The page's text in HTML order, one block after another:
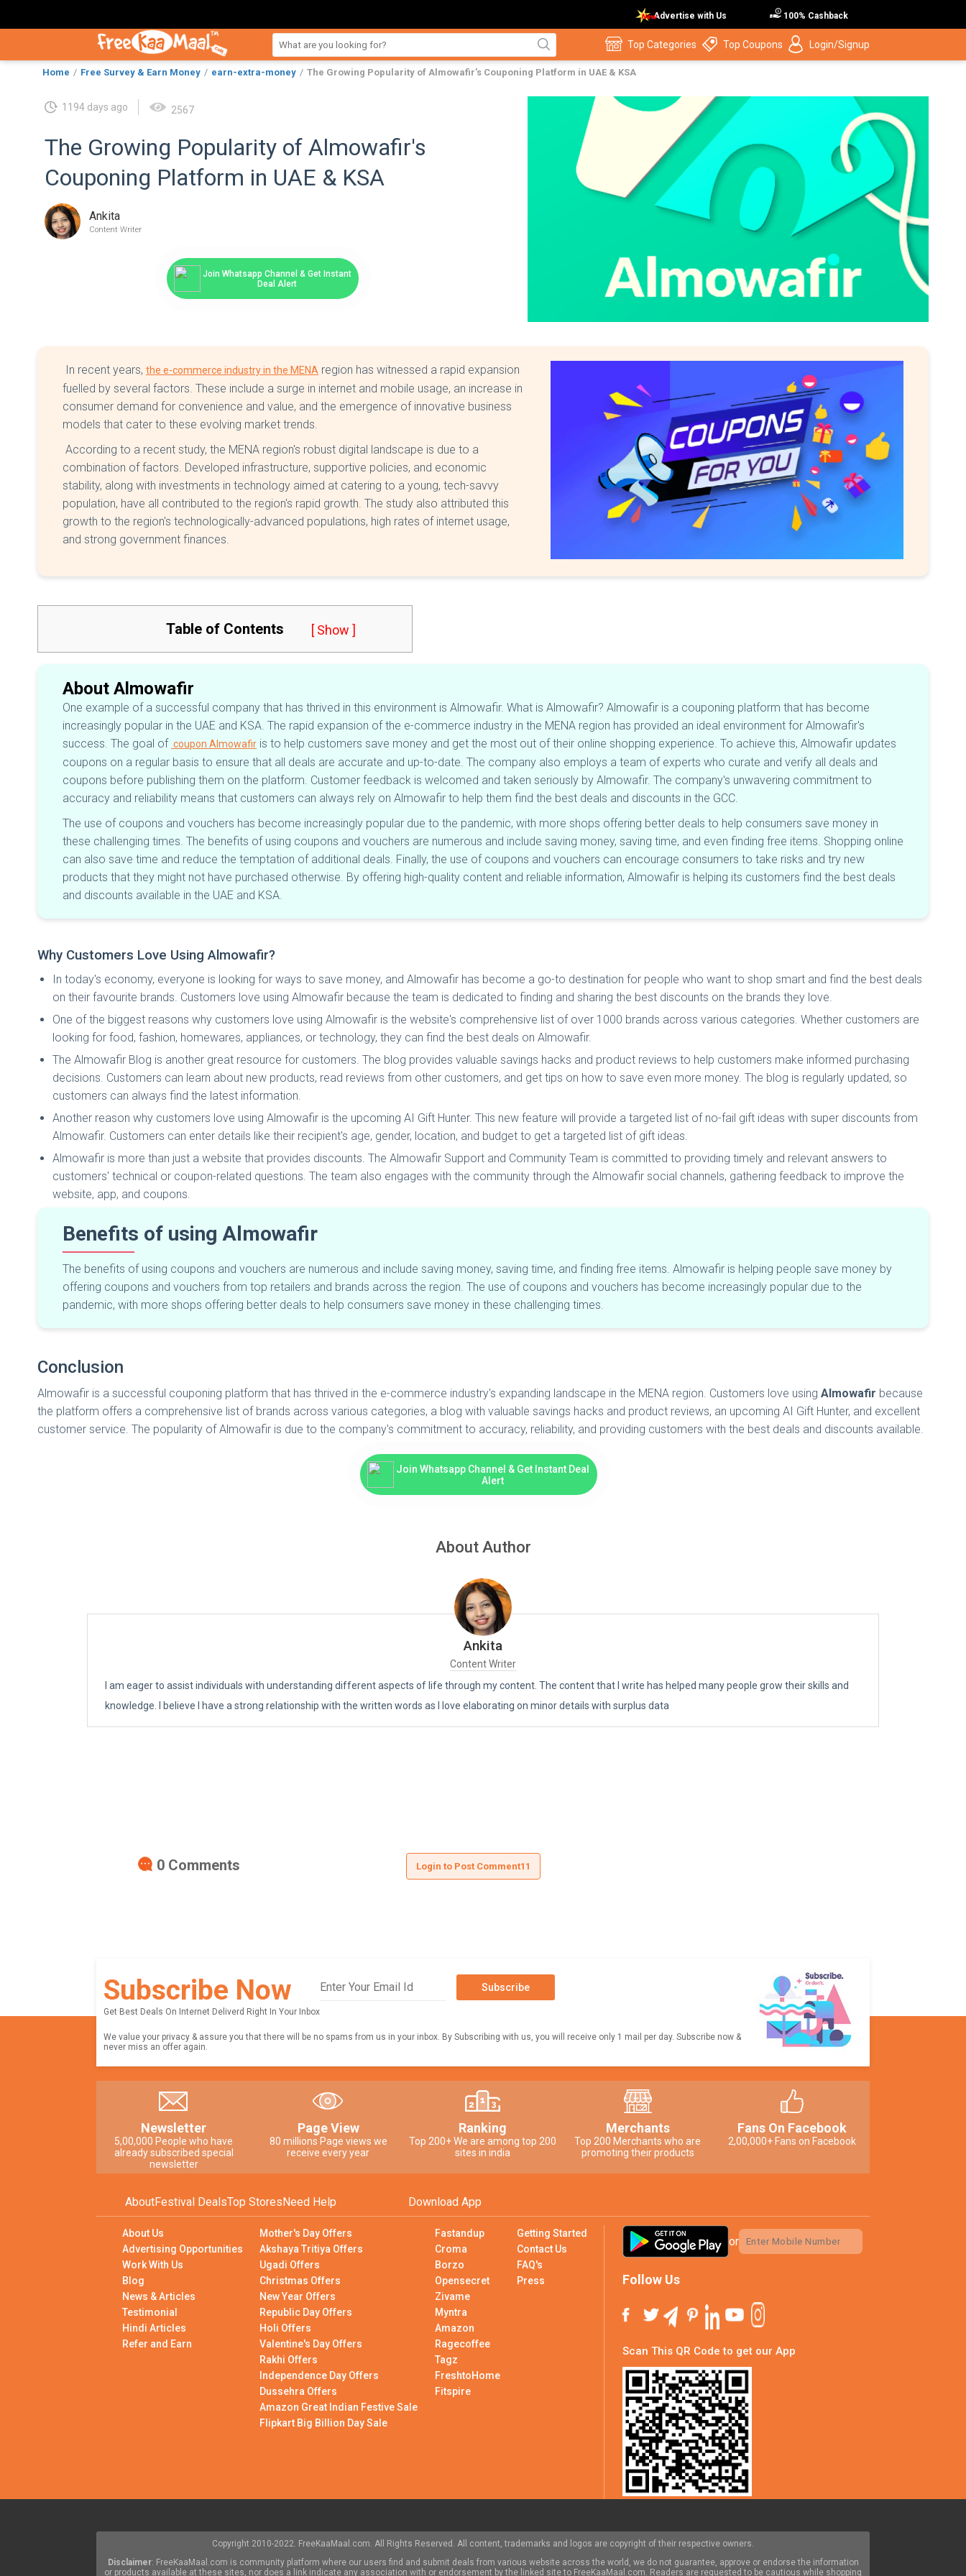
Advertise with Us 100% Cashback
Top Categories Top Coupons Login/Signup
Home Free Survey & Earn Money earn-extra-money The Growing Popularity of Almowafir's Couponing Platform in UAE & KSA
1194 days ago 2567
The Growing Popularity of Almowafir's
Couponing Platform in UAE & KSA
Ankita
Content Writer
Join Whatsapp Channel & Get Instant
Deal Alert
In recent years, the e-commerce industry in the MENA region has witnessed a rapid expansion
fuelled by several factors. These include a surge in internet and mobile usage, an increase in
consumer demand for convenience and value, and the emergence of innovative business
models that cater to these evolving market trends.
According to a recent study, the MENA region's robust digital landscape is due to a
combination of factors. Developed infrastructure, supportive policies, and economic
stability, along with investments in technology aimed at catering to a young, tech-savvy
population, have all contributed to the region's rapid growth. The study also attributed this
growth to the region's technologically-advanced populations, high rates of internet usage,
and strong government finances.
Table of Contents [ Show ]
About Almowafir
One example of a successful company that has thrived in this environment is Almowafir. What is Almowafir? Almowafir is a couponing platform that has become
increasingly popular in the UAE and KSA. The rapid expansion of the e-commerce industry in the MENA region has provided an ideal environment for Almowafir's
success. The goal of coupon Almowafir is to help customers save money and get the most out of their online shopping experience. To achieve this, Almowafir updates
coupons on a regular basis to ensure that all deals are accurate and up-to-date. The company also employs a team of experts who curate and verify all deals and
coupons before publishing them on the platform. Customer feedback is welcomed and taken seriously by Almowafir. The company's unwavering commitment to
accuracy and reliability means that customers can always rely on Almowafir to help them find the best deals and discounts in the GCC.
The use of coupons and vouchers has become increasingly popular due to the pandemic, with more shops offering better deals to help consumers save money in
these challenging times. The benefits of using coupons and vouchers are numerous and include saving money, saving time, and even finding free items. Shopping online
can also save time and reduce the temptation of additional deals. Finally, the use of coupons and vouchers can encourage consumers to take risks and try new
products that they might not have purchased otherwise. By offering high-quality content and reliable information, Almowafir is helping its customers find the best deals
and discounts available in the UAE and KSA.
Why Customers Love Using Almowafir?
In today's economy, everyone is looking for ways to save money, and Almowafir has become a go-to destination for people who want to shop smart and find the best deals
on their favourite brands. Customers love using Almowafir because the team is dedicated to finding and sharing the best discounts on the brands they love.
One of the biggest reasons why customers love using Almowafir is the website's comprehensive list of over 1000 brands across various categories. Whether customers are
looking for food, fashion, homewares, appliances, or technology, they can find the best deals on Almowafir.
The Almowafir Blog is another great resource for customers. The blog provides valuable savings hacks and product reviews to help customers make informed purchasing
decisions. Customers can learn about new products, read reviews from other customers, and get tips on how to save even more money. The blog is regularly updated, so
customers can always find the latest information.
Another reason why customers love using Almowafir is the upcoming AI Gift Hunter. This new feature will provide a targeted list of no-fail gift ideas with super discounts from
Almowafir. Customers can enter details like their recipient's age, gender, location, and budget to get a targeted list of gift ideas.
Almowafir is more than just a website that provides discounts. The Almowafir Support and Community Team is committed to providing timely and relevant answers to
customers' technical or coupon-related questions. The team also engages with the community through the Almowafir social channels, gathering feedback to improve the
website, app, and coupons.
Benefits of using Almowafir
The benefits of using coupons and vouchers are numerous and include saving money, saving time, and finding free items. Almowafir is helping people save money by
offering coupons and vouchers from top retailers and brands across the region. The use of coupons and vouchers has become increasingly popular due to the
pandemic, with more shops offering better deals to help consumers save money in these challenging times.
Conclusion
Almowafir is a successful couponing platform that has thrived in the e-commerce industry's expanding landscape in the MENA region. Customers love using Almowafir because
the platform offers a comprehensive list of brands across various categories, a blog with valuable savings hacks and product reviews, an upcoming AI Gift Hunter, and excellent
customer service. The popularity of Almowafir is due to the company's commitment to accuracy, reliability, and providing customers with the best deals and discounts available.
Join Whatsapp Channel & Get Instant Deal
Alert
About Author
Ankita
Content Writer
I am eager to assist individuals with understanding different aspects of life through my content. The content that I write has helped many people grow their skills and
knowledge. I believe I have a strong relationship with the written words as I love elaborating on minor details with surplus data
0 Comments Login to Post Comment11
Subscribe Now
Get Best Deals On Internet Deliverd Right In Your Inbox
Subscribe
We value your privacy & assure you that there will be no spams from us in your inbox. By Subscribing with us, you will receive only 1 mail per day. Subscribe now &
never miss an offer again.
Newsletter
5,00,000 People who have
already subscribed special
newsletter
Page View
80 millions Page views we
receive every year
Ranking
Top 200+ We are among top 200
sites in india
Merchants
Top 200 Merchants who are
promoting their products
Fans On Facebook
2,00,000+ Fans on Facebook
AboutFestival DealsTop Stores Need Help Download App
About Us
Advertising Opportunities
Work With Us
Blog
News & Articles
Testimonial
Hindi Articles
Refer and Earn
Mother's Day Offers
Akshaya Tritiya Offers
Ugadi Offers
Christmas Offers
New Year Offers
Republic Day Offers
Holi Offers
Valentine's Day Offers
Rakhi Offers
Independence Day Offers
Dussehra Offers
Amazon Great Indian Festive Sale
Flipkart Big Billion Day Sale
Fastandup
Croma
Borzo
Opensecret
Zivame
Myntra
Amazon
Ragecoffee
Tagz
FreshtoHome
Fitspire
Getting Started
Contact Us
FAQ's
Press
or
Follow Us
Scan This QR Code to get our App
Copyright 2010-2022. FreeKaaMaal.com. All Rights Reserved. All content, trademarks and logos are copyright of their respective owners.
Disclaimer: FreeKaaMaal.com is community platform where our users find and submit deals from various website across the world, we do not guarantee, approve or endorse the information
or products available at these sites, nor does a link indicate any association with or endorsement by the linked site to FreeKaaMaal.com. Readers are requested to be cautious while shopping